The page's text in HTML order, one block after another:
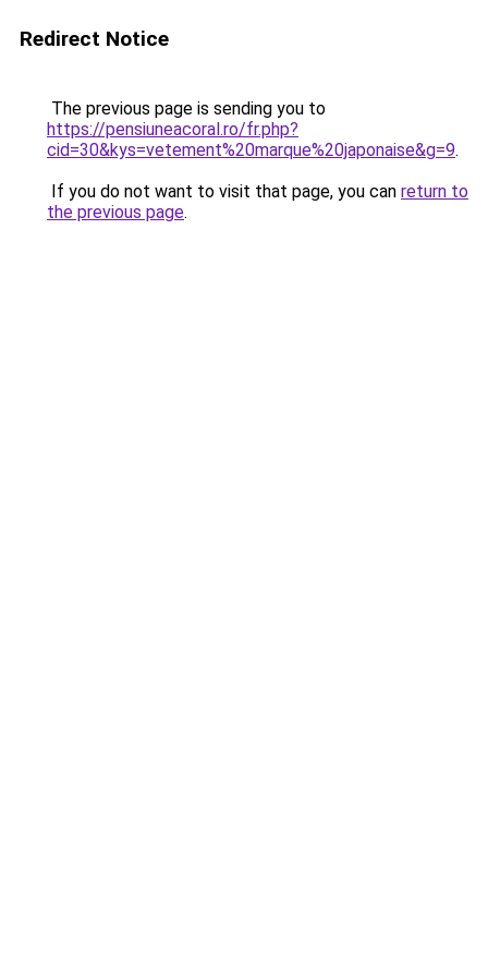
Redirect Notice
The previous page is sending you to
https://pensiuneacoral.ro/fr.php?
cid=30&kys=vetement%20marque%20japonaise&g=9.
If you do not want to visit that page, you can return to
the previous page.